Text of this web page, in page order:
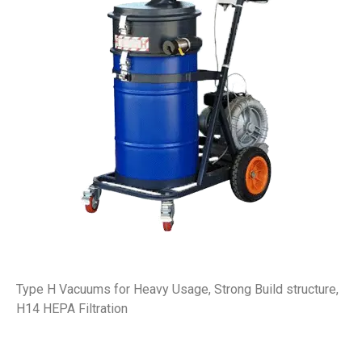
Type H Vacuums for Heavy Usage, Strong Build structure,
H14 HEPA Filtration